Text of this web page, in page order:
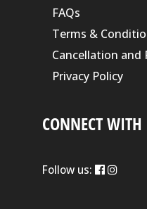
FAQs
Terms &
Cancellation and
Privacy Policy
CONNECT WITH
Follow us: